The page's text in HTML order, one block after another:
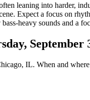
leaning into harder,
Expect a focus on
heavy sounds and a
September
IL. When and